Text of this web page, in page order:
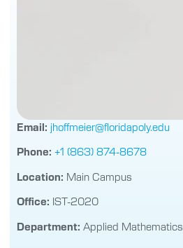
Email: jhoffmeier@floridapoly.edu
Phone: +1 (863) 874-8678
Location: Main Campus
Office: IST-2020
Department: Applied Mathematics